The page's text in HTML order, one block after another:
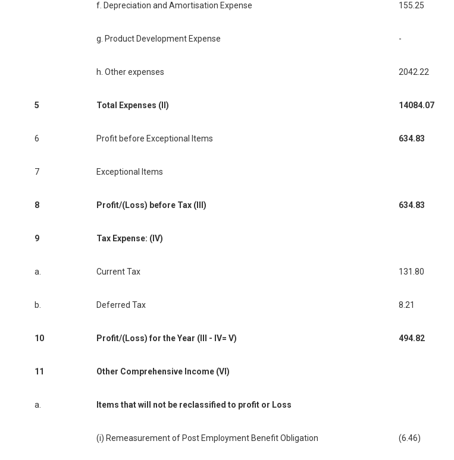
f. Depreciation and Amortisation Expense 155.25
g. Product Development Expense -
h. Other expenses 2042.22
5 Total Expenses (II) 14084.07
6 Profit before Exceptional Items 634.83
7 Exceptional Items
8 Profit/(Loss) before Tax (III) 634.83
9 Tax Expense: (IV)
a. Current Tax 131.80
b. Deferred Tax 8.21
10 Profit/(Loss) for the Year (III - IV= V) 494.82
11 Other Comprehensive Income (VI)
a. Items that will not be reclassified to profit or Loss
(i) Remeasurement of Post Employment Benefit Obligation (6.46)